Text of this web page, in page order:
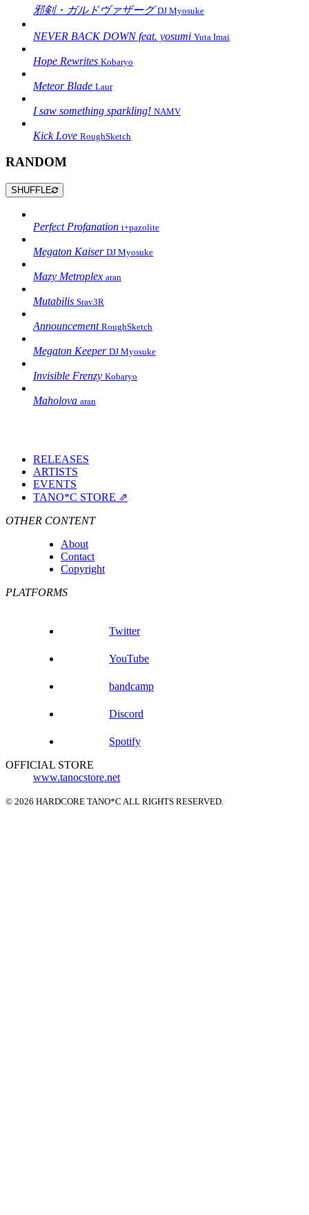
邪剣・ガルドヴァザーグ DJ Myosuke
NEVER BACK DOWN feat. yosumi Yuta Imai
Hope Rewrites Kobaryo
Meteor Blade Laur
I saw something sparkling! NAMV
Kick Love RoughSketch
RANDOM
SHUFFLE
Perfect Profanation t+pazolite
Megaton Kaiser DJ Myosuke
Mazy Metroplex aran
Mutabilis Srav3R
Announcement RoughSketch
Megaton Keeper DJ Myosuke
Invisible Frenzy Kobaryo
Maholova aran
RELEASES
ARTISTS
EVENTS
TANO*C STORE ⇗
OTHER CONTENT
About
Contact
Copyright
PLATFORMS
Twitter
YouTube
bandcamp
Discord
Spotify
OFFICIAL STORE
www.tanocstore.net
© 2026 HARDCORE TANO*C ALL RIGHTS RESERVED.